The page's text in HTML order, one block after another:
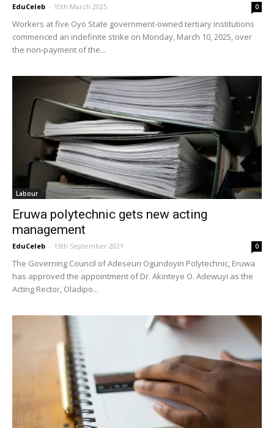
EduCeleb - 10th March 2025 0
Workers at five Oyo State government-owned tertiary institutions
commenced an indefinite strike on Monday, March 10, 2025, over
the non-payment of the...
Labour
Eruwa polytechnic gets new acting
management
EduCeleb - 13th September 2021 0
The Governing Council of Adeseun Ogundoyin Polytechnic, Eruwa
has approved the appointment of Dr. Akinteye O. Adewuyi as the
Acting Rector, Oladipo...